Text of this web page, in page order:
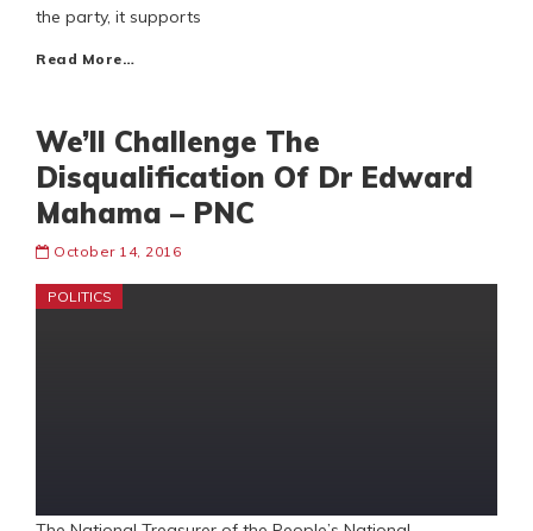
the party, it supports
Read More…
We’ll Challenge The
Disqualification Of Dr Edward
Mahama – PNC
October 14, 2016
POLITICS